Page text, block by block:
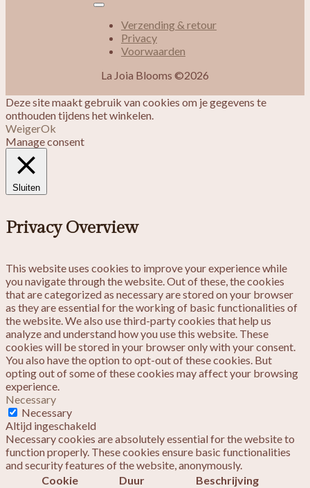
Verzending & retour
Privacy
Voorwaarden
La Joia Blooms ©2026
Deze site maakt gebruik van cookies om je gegevens te
onthouden tijdens het winkelen.
WeigerOk
Manage consent
Sluiten
Privacy Overview
This website uses cookies to improve your experience while
you navigate through the website. Out of these, the cookies
that are categorized as necessary are stored on your browser
as they are essential for the working of basic functionalities of
the website. We also use third-party cookies that help us
analyze and understand how you use this website. These
cookies will be stored in your browser only with your consent.
You also have the option to opt-out of these cookies. But
opting out of some of these cookies may affect your browsing
experience.
Necessary
Necessary
Altijd ingeschakeld
Necessary cookies are absolutely essential for the website to
function properly. These cookies ensure basic functionalities
and security features of the website, anonymously.
Cookie
Duur Beschrijving